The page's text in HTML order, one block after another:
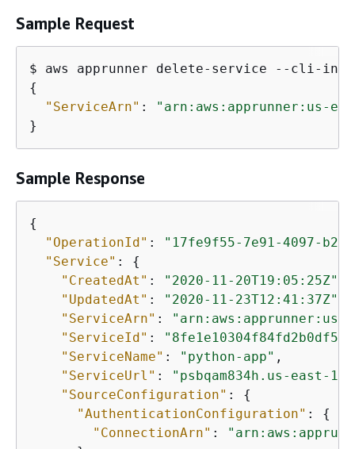
Sample Request
$ aws apprunner delete-service --cli-
{
"ServiceArn" :
"arn:aws:apprunner:us-
}
Sample Response
{
"OperationId" :
"17fe9f55-7e91-4097-
"Service" : {
"CreatedAt" : "2020-11-20T19:05:25Z"
"UpdatedAt" : "2020-11-23T12:41:37Z"
"ServiceArn" :
"arn:aws:apprunner:us-
"ServiceId" :
"ServiceName" : "python-app" ,
"ServiceUrl" :
"psbqam834h.us-east-
"SourceConfiguration" : {
"AuthenticationConfiguration" : {
"ConnectionArn" :